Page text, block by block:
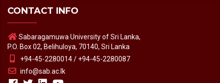
CONTACT INFO
Sabaragamuwa University of Sri Lanka,
P.O. Box 02, Belihuloya, 70140, Sri Lanka
+94-45-2280014 / +94-45-2280087
info@sab.ac.lk